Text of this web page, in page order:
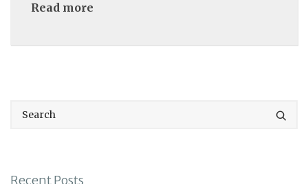
Read more
Recent Posts